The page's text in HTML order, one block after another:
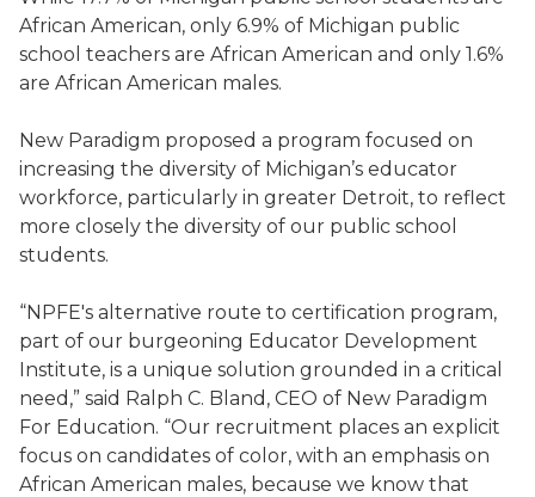
African American, only 6.9% of Michigan public
school teachers are African American and only 1.6%
are African American males.
New Paradigm proposed a program focused on
increasing the diversity of Michigan’s educator
workforce, particularly in greater Detroit, to reflect
more closely the diversity of our public school
students.
“NPFE's alternative route to certification program,
part of our burgeoning Educator Development
Institute, is a unique solution grounded in a critical
need,” said Ralph C. Bland, CEO of New Paradigm
For Education. “Our recruitment places an explicit
focus on candidates of color, with an emphasis on
African American males, because we know that